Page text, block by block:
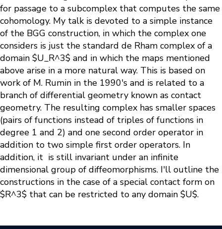
for passage to a subcomplex that computes the same
cohomology. My talk is devoted to a simple instance
of the BGG construction, in which the complex one
considers is just the standard de Rham complex of a
domain $U_R^3$ and in which the maps mentioned
above arise in a more natural way. This is based on
work of M. Rumin in the 1990's and is related to a
branch of differential geometry known as contact
geometry. The resulting complex has smaller spaces
(pairs of functions instead of triples of functions in
degree 1 and 2) and one second order operator in
addition to two simple first order operators. In
addition, it is still invariant under an infinite
dimensional group of diffeomorphisms. I'll outline the
constructions in the case of a special contact form on
$R^3$ that can be restricted to any domain $U$.